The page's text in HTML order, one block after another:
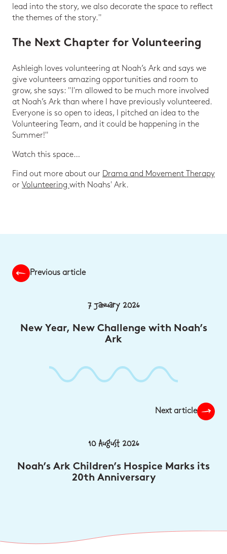
lead into the story, we also decorate the space to reflect
the themes of the story."
The Next Chapter for Volunteering
Ashleigh loves volunteering at Noah’s Ark and says we
give volunteers amazing opportunities and room to
grow, she says: "I'm allowed to be much more involved
at Noah’s Ark than where I have previously volunteered.
Everyone is so open to ideas, I pitched an idea to the
Volunteering Team, and it could be happening in the
Summer!"
Watch this space…
Find out more about our
Drama and Movement Therapy
or Volunteering with Noahs' Ark.
Previous article
7 January 2026
New Year, New Challenge with Noah’s
Ark
Next article
10 August 2026
Noah’s Ark Children’s Hospice Marks its
20th Anniversary